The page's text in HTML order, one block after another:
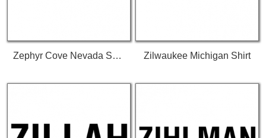
Zephyr Cove Nevada Shirt Zilwaukee Michigan Shirt